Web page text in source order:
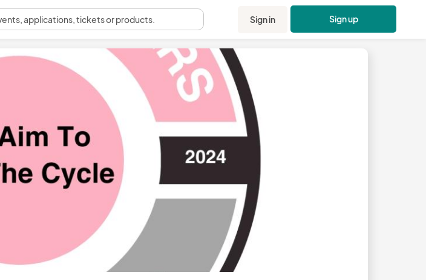
, applications, tickets or products. Sign in Sign up